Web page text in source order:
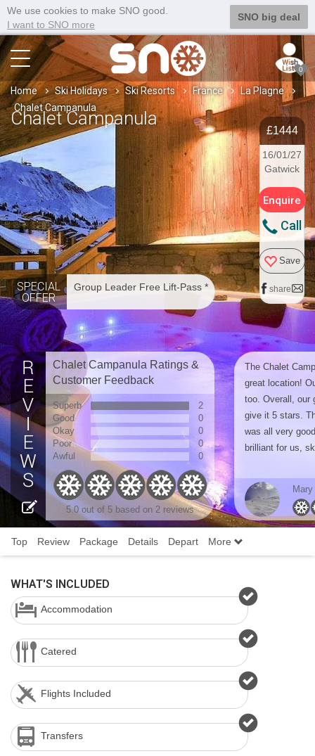
We use cookies to make SNO good.
I want to SNO more
SNO big deal
0
Home Ski Holidays Ski Resorts France
La Plagne
Chalet Campanula
Chalet Campanula
£1444
16/01/27
Gatwick
Enquire
Call
Save
share
SPECIAL
OFFER
Group Leader Free Lift-Pass *
Chalet Campanula Ratings &
Customer Feedback
Superb
2
Good
0
Okay
0
Poor
0
Awful
0
5.0out of 5 based on 2 reviews
The Chalet
great location!
too. Overall, our
give it 5 stars.
was all very
brilliant for us,
Mary
Top Review Package Details Depart More
WHAT'S INCLUDED
Accommodation
Catered
Flights Included
Transfers